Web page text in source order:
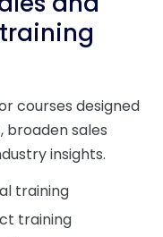
courses designed
broaden sales
insights.
training
training